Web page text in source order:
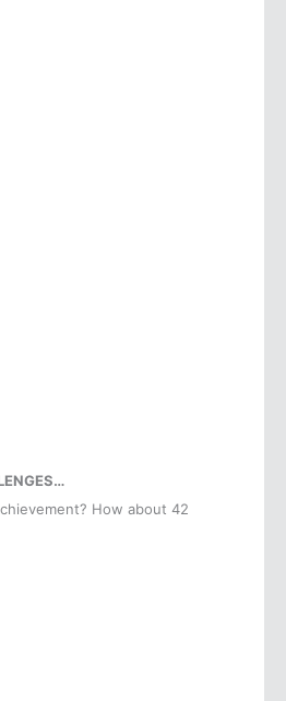
How about 42